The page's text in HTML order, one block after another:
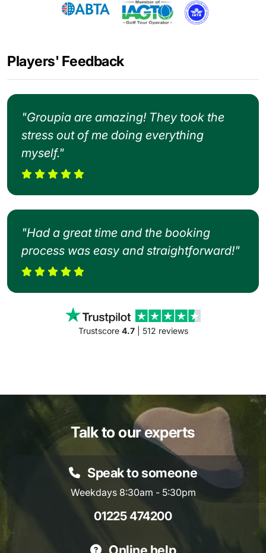
Players' Feedback
"Groupia are amazing! They took the
stress out of me doing everything
myself."
"Had a great time and the booking
process was easy and straightforward!"
Trustscore 4.7| 512 reviews
Talk to our experts
Speak to someone
Weekdays 8:30am - 5:30pm
01225 474200
Online help